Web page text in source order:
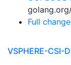
Full
VSPHERE-CSI-